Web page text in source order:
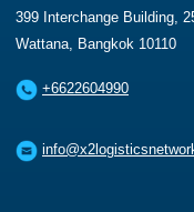
399 Interchange Building,
Wattana, Bangkok 10110
+6622604990